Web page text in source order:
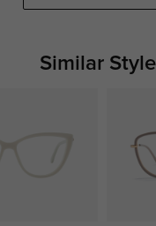
Similar